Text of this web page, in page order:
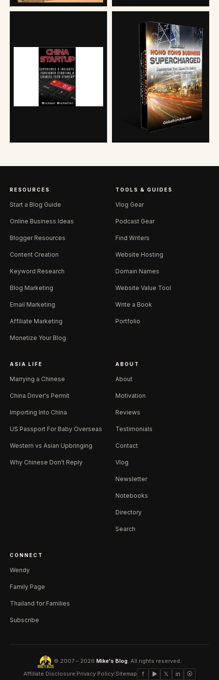
RESOURCES
Start a Blog Guide
Online Business Ideas
Blogger Resources
Content Creation
Keyword Research
Blog Marketing
Email Marketing
Affiliate Marketing
Monetize Your Blog
TOOLS & GUIDES
Vlog Gear
Podcast Gear
Find Writers
Website Hosting
Domain Names
Website Value Tool
Write a Book
Portfolio
ASIA LIFE
Marrying a Chinese
China Driver's Permit
Importing Into China
US Passport For Baby Overseas
Western vs Asian Upbringing
Why Chinese Don't Reply
ABOUT
About
Motivation
Reviews
Testimonials
Contact
Vlog
Newsletter
Notebooks
Directory
Search
CONNECT
Wendy
Family Page
Thailand for Families
Subscribe
© 2007 – 2026Mike's Blog. All rights reserved.
Affiliate Disclosure Privacy Policy Sitemap f ▶ 𝕏 in ⦿